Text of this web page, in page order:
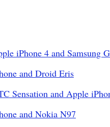
iPhone 4 and Samsung
and Droid Eris
Sensation and Apple
and Nokia N97